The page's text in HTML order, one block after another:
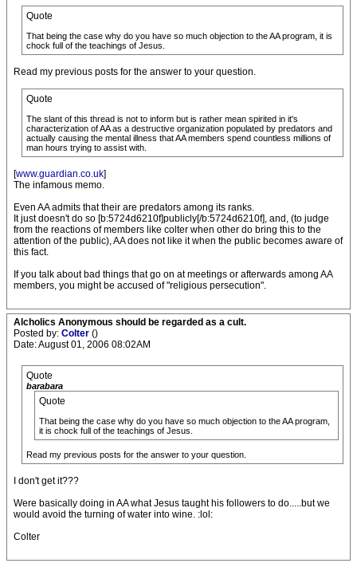
Quote
That being the case why do you have so much objection to the AA program, it is
chock full of the teachings of Jesus.
Read my previous posts for the answer to your question.
Quote
The slant of this thread is not to inform but is rather mean spirited in it's
characterization of AA as a destructive organization populated by predators and
actually causing the mental illness that AA members spend countless millions of
man hours trying to assist with.
[www.guardian.co.uk]
The infamous memo.
Even AA admits that their are predators among its ranks.
It just doesn't do so [b:5724d6210f]publicly[/b:5724d6210f], and, (to judge
from the reactions of members like colter when other do bring this to the
attention of the public), AA does not like it when the public becomes aware of
this fact.
If you talk about bad things that go on at meetings or afterwards among AA
members, you might be accused of "religious persecution".
Alcholics Anonymous should be regarded as a cult.
Posted by: Colter ()
Date: August 01, 2006 08:02AM
Quote
barabara
Quote
That being the case why do you have so much objection to the AA program,
it is chock full of the teachings of Jesus.
Read my previous posts for the answer to your question.
I don't get it???
Were basically doing in AA what Jesus taught his followers to do.....but we
would avoid the turning of water into wine. :lol:
Colter